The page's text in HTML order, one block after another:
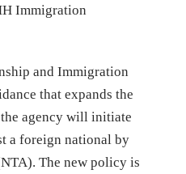
Immigration
and Immigration
that expands the
agency will initiate
a foreign national by
The new policy is